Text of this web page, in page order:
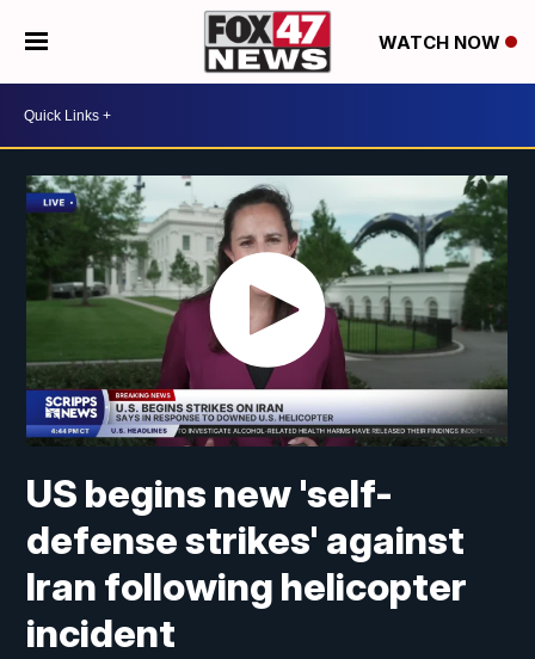
WATCH NOW
US begins new 'self-
defense strikes' against
Iran following helicopter
incident